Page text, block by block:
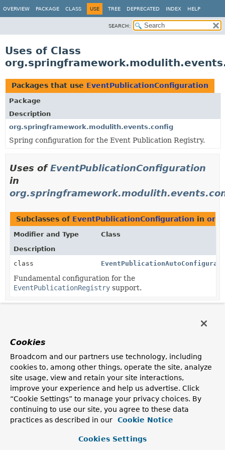
OVERVIEW PACKAGE CLASS USE TREE DEPRECATED INDEX HELP
SEARCH:
Uses of Class
Packages that use EventPublicationConfiguration
Package
Description
org.springframework.modulith.events.config
Spring configuration for the Event Publication Registry.
Uses ofEventPublicationConfiguration
in
Subclasses of EventPublicationConfiguration in
Modifier and Type
Class
Description
class
Fundamental configuration for the
EventPublicationRegistry support.
Cookies
Broadcom and our partners use technology, including
cookies to, among other things, operate the site, analyze
site usage, view and retain your site interactions,
improve your experience and help us advertise. Click
“Cookie Settings” to manage your privacy choices. By
continuing to use our site, you agree to these data
practices as described in our
Cookie Notice
Cookies Settings